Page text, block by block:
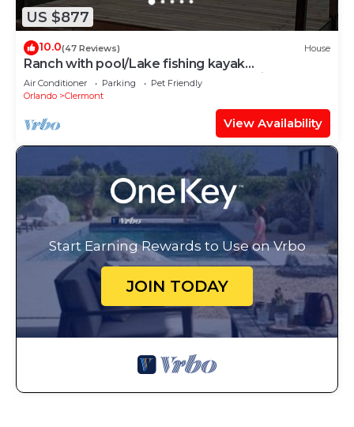
US $877
10.0(47 Reviews) House
Ranch with pool/Lake fishing kayak
Paddleboard Soccer Motocross 30 min to
Disney
Air Conditioner Parking
Pet Friendly
Orlando
Clermont
View Availability
Start Earning Rewards to Use on Vrbo
JOIN TODAY